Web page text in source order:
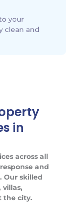
your
clean and
in
across all
and
Our skilled
villas,
the city.